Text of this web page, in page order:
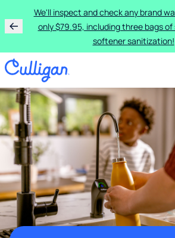
We'll inspect and check any brand
only $79.95, including three bags
softener sanitization!